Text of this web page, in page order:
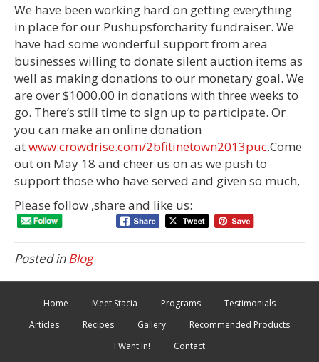
We have been working hard on getting everything
in place for our Pushupsforcharity fundraiser. We
have had some wonderful support from area
businesses willing to donate silent auction items as
well as making donations to our monetary goal. We
are over $1000.00 in donations with three weeks to
go. There’s still time to sign up to participate. Or
you can make an online donation
atwww.crowdrise.com/2bfitinetown2013puc.Come
out on May 18 and cheer us on as we push to
support those who have served and given so much,
Please follow ,share and like us:
Posted inBlog
Home Meet Stacia Programs
Testimonials
Articles
Recipes Gallery
Recommended Products
I Want In!
Contact